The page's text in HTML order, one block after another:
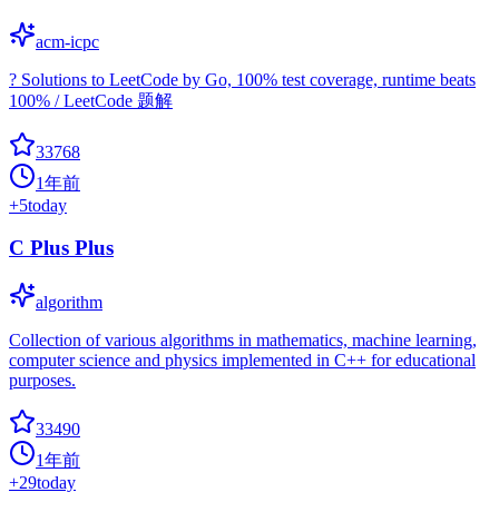
acm-icpc
? Solutions to LeetCode by Go, 100% test coverage, runtime beats
100% / LeetCode 题解
33768
1年前
+5today
C Plus Plus
algorithm
Collection of various algorithms in mathematics, machine learning,
computer science and physics implemented in C++ for educational
purposes.
33490
1年前
+29today